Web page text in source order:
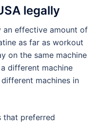
legally
an effective amount of
as far as workout
on the same machine
different machine
machines in
that preferred